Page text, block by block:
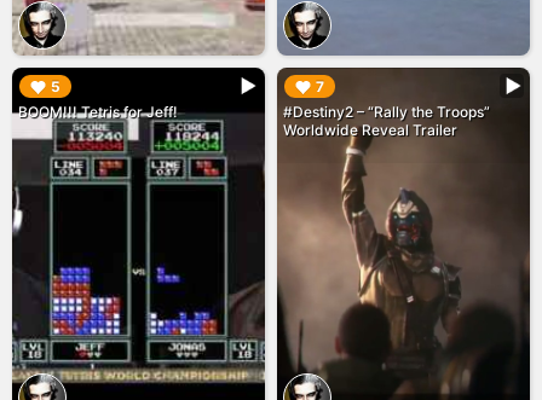
5
BOOM!!! Tetris for Jeff!
▶︎ 7
#Destiny2 – “Rally the Troops”
Worldwide Reveal Trailer
▶︎